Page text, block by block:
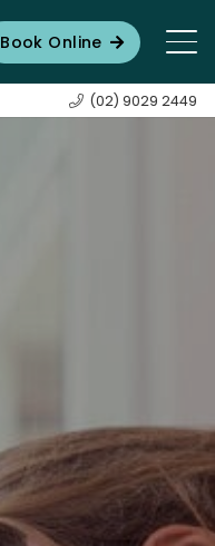
Book Online
(02) 9029 2449